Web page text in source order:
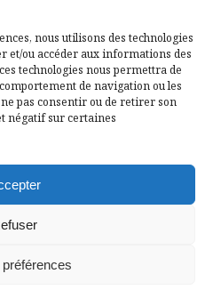
nous utilisons des technologies
et/ou accéder aux informations des
technologies nous permettra de
de navigation ou les
pas consentir ou de retirer son
négatif sur certaines
en IA, Machine
Consultant
– Accra
– Lagos